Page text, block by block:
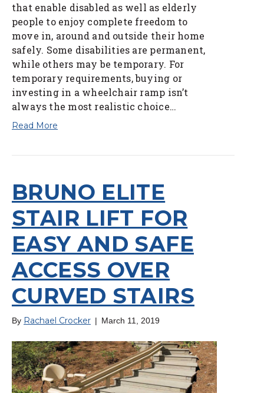
that enable disabled as well as elderly
people to enjoy complete freedom to
move in, around and outside their home
safely. Some disabilities are permanent,
while others may be temporary. For
temporary requirements, buying or
investing in a wheelchair ramp isn’t
always the most realistic choice…
Read More
BRUNO ELITE
STAIR LIFT FOR
EASY AND SAFE
ACCESS OVER
CURVED STAIRS
By Rachael Crocker | March 11, 2019